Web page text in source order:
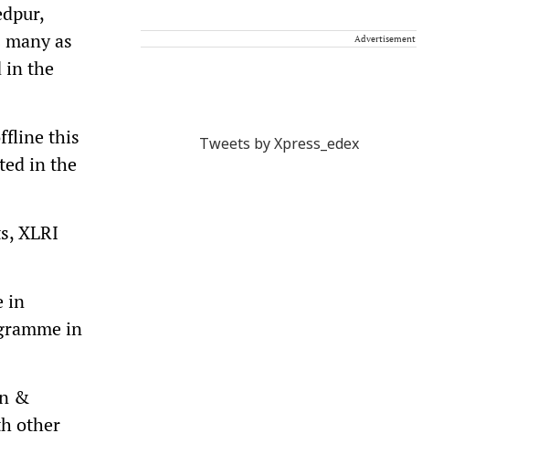
as
in the
this
in the
XLRI
in
in
&
other
Advertisement
Tweets by Xpress_edex